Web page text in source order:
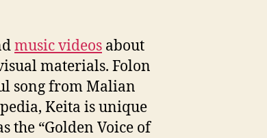
music videos about
materials. Folon
song from Malian
Keita is unique
the “Golden Voice of